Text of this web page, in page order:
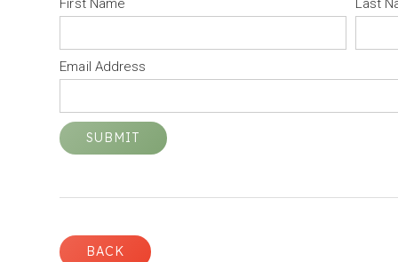
First Name Last
Email Address
BACK